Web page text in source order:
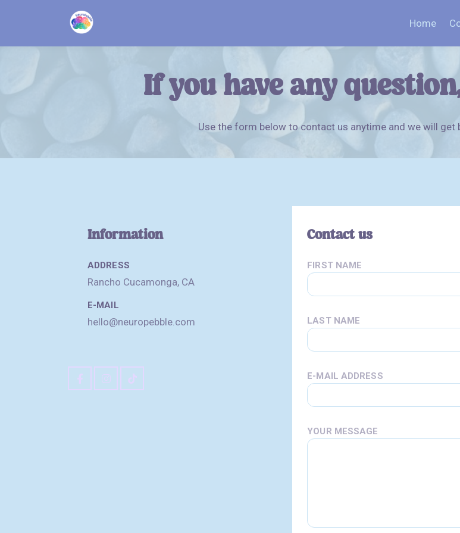
Home
If you have any
Use the form below to contact us anytime and we will get
Information
ADDRESS
Rancho Cucamonga, CA
E-MAIL
hello@neuropebble.com
Contact us
FIRST NAME
LAST NAME
E-MAIL ADDRESS
YOUR MESSAGE